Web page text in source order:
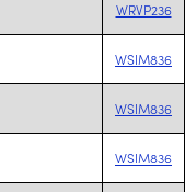
WRVP236
WSIM836
WSIM836
WSIM836